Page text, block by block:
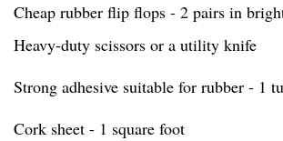
Cheap rubber flip flops - 2 pairs in
Heavy-duty scissors or a utility knife
Strong adhesive suitable for rubber - 1
Cork sheet - 1 square foot